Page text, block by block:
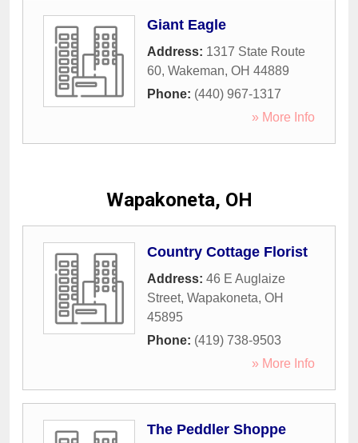
Giant Eagle
Address: 1317 State Route
60, Wakeman, OH 44889
Phone: (440) 967-1317
» More Info
Wapakoneta, OH
Country Cottage Florist
Address: 46 E Auglaize
Street, Wapakoneta, OH
45895
Phone: (419) 738-9503
» More Info
The Peddler Shoppe